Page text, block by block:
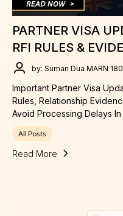
PARTNER VISA
RFI RULES &
by: Suman Dua MARN
Important Partner Visa
Rules, Relationship
Avoid Processing Delays In
All Posts
Read More